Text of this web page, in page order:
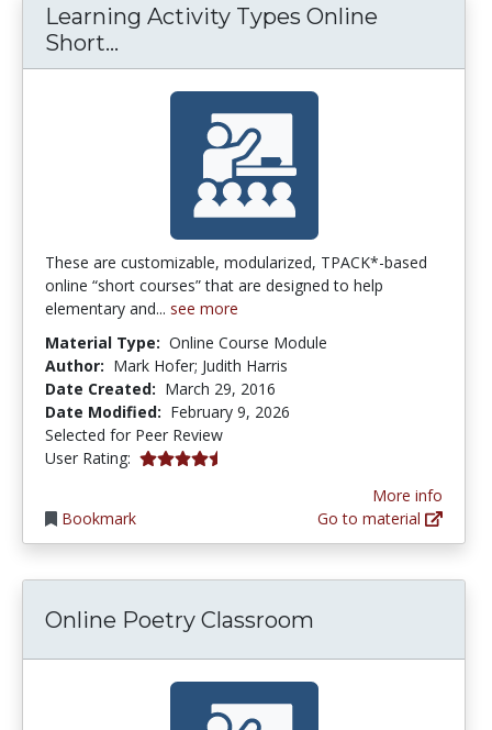
Learning Activity Types Online
Short...
These are customizable, modularized, TPACK*-based
online “short courses” that are designed to help
elementary and... see more
Material Type: Online Course Module
Author: Mark Hofer; Judith Harris
Date Created: March 29, 2016
Date Modified: February 9, 2026
Selected for Peer Review
User Rating: 4.5 stars
Bookmark
More info
Go to material
Online Poetry Classroom